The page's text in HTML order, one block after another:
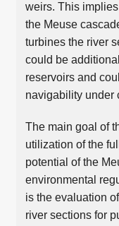
weirs. This
the Meuse
turbines the river
could be
reservoirs and
navigability under
The main goal of
utilization of the
potential of the
environmental
is the evaluation
river sections for